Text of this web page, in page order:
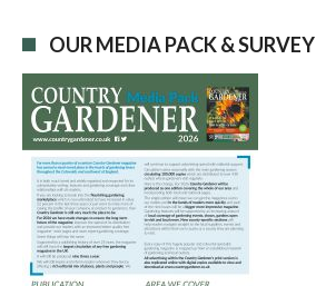
OUR MEDIA PACK & SURVEY